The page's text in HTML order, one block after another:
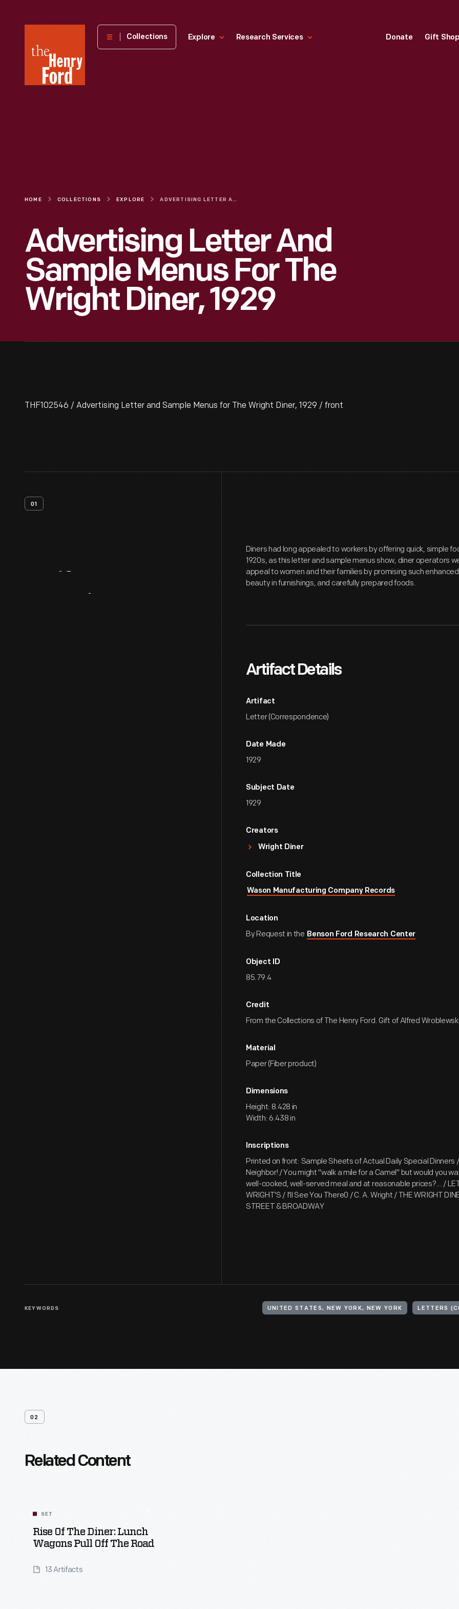
Henry
Museum
Collections Explore Research Services Donate Gift
HOME COLLECTIONS EXPLORE ADVERTISING LETTER AND SAMPLE MENUS FOR THE WRIGHT DINER, 1929
Advertising Letter And
Sample Menus For The
Wright Diner, 1929
THF102546 / Advertising Letter and Sample Menus for The Wright Diner, 1929 / front
01
Diners had long appealed to workers by offering quick, simple
1920s, as this letter and sample menus show, diner operators
appeal to women and their families by promising such
beauty in furnishings, and carefully prepared foods.
Artifact Details
Artifact
Letter (Correspondence)
Date Made
1929
Subject Date
1929
Creators
Wright Diner
Collection Title
Wason Manufacturing Company Records
Location
By Request in the Benson Ford Research Center
Object ID
85.79.4
Credit
From the Collections of The Henry Ford. Gift of Alfred
Material
Paper (Fiber product)
Dimensions
Height: 8.428 in
Width: 6.438 in
Inscriptions
Printed on front: Sample Sheets of Actual Daily Special Dinners
Neighbor! / You might "walk a mile for a Camel" but would you
well-cooked, well-served meal and at reasonable prices?... /
WRIGHT'S / I'll See You There0 / C. A. Wright / THE WRIGHT
STREET & BROADWAY
KEYWORDS UNITED STATES, NEW YORK, NEW YORK LETTERS
02
Related Content
SET
Rise Of The Diner: Lunch
Wagons Pull Off The Road
13 Artifacts